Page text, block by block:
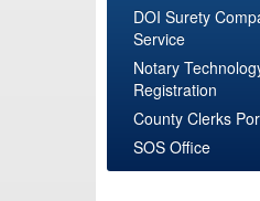
DOI Surety
Service
Notary
Registration
County Clerks
SOS Office